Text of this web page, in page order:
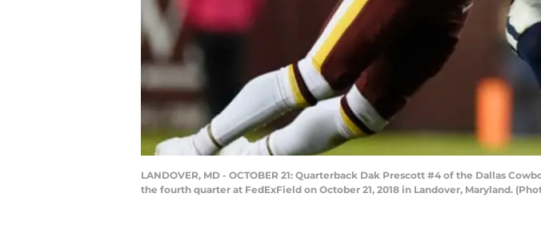
LANDOVER, MD - OCTOBER 21: Quarterback Dak Prescott #4 of the Dallas
the fourth quarter at FedExField on October 21, 2018 in Landover, Maryland.